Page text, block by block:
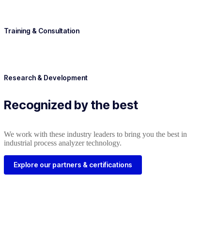
Training & Consultation
Research & Development
Recognized by the best
We work with these industry leaders to bring you the best in
industrial process analyzer technology.
Explore our partners & certifications